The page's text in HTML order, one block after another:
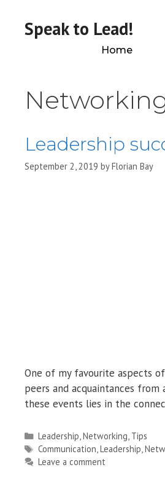
contentSpeak to Lead!
Home
Leadership
September 2, 2019 byFlorian Bay
One of my favourite aspects
peers and acquaintances
these events lies in the
Categories
Leadership,Networking, Tips
Tags
Communication,Leadership,
Leave a comment